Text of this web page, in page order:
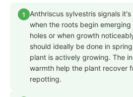
1
Anthriscus sylvestris signals
when the roots begin
holes or when growth
should ideally be done in
plant is actively growing. The
warmth help the plant recover
repotting.